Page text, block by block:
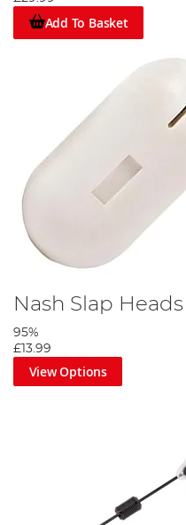
Add To Basket
Nash Slap Heads
95%
£13.99
View Options